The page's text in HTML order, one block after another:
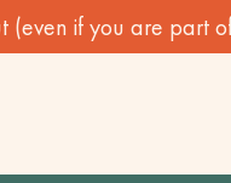
if you are part